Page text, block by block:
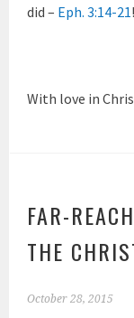
did – Eph. 3:14-21!
With love in
FAR-
THE
October 28, 2015